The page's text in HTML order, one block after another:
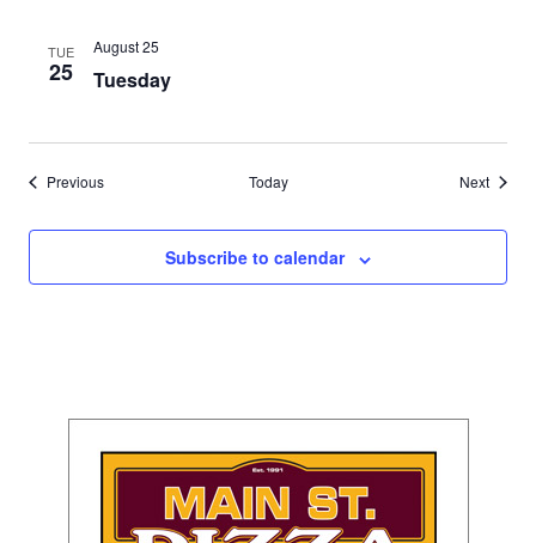
TUE
25 Tuesday
August 25
PreviousEvents Today NextEvents
Subscribe to calendar